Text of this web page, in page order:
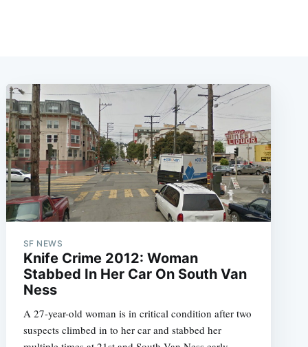
SF NEWS
Knife Crime 2012: Woman
Stabbed In Her Car On South Van
Ness
A 27-year-old woman is in critical condition after two
suspects climbed in to her car and stabbed her